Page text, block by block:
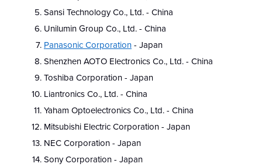
Sansi Technology Co., Ltd. - China
Unilumin Group Co., Ltd. - China
Panasonic Corporation - Japan
Shenzhen AOTO Electronics Co., Ltd. - China
Toshiba Corporation - Japan
Liantronics Co., Ltd. - China
Yaham Optoelectronics Co., Ltd. - China
Mitsubishi Electric Corporation - Japan
NEC Corporation - Japan
Sony Corporation - Japan